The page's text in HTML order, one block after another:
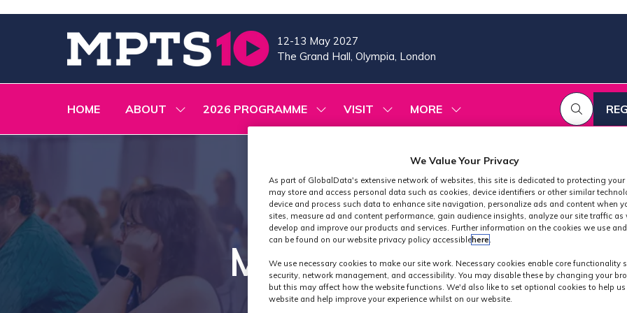
12-13 May 2027
The Grand Hall, Olympia, London
HOME ABOUT
SHOW
FOR:
2026 PROGRAMME
SHOW
SUBMENU
VISIT
SHOW
SUBMENU
MORE
SHOW
MORE
MPTS 2026 -
We Value Your Privacy
As part of GlobalData's extensive network of websites, this site is dedicated to protecting your
may store and access personal data such as cookies, device identifiers or other similar
device and process such data to enhance site navigation, personalize ads and content when
sites, measure ad and content performance, gain audience insights, analyze our site traffic as
develop and improve our products and services. Further information on the cookies we use
can be found on our website privacy policy accessible here.
We use necessary cookies to make our site work. Necessary cookies enable core functionality
security, network management, and accessibility. You may disable these by changing your
but this may affect how the website functions. We'd also like to set optional cookies to help
website and help improve your experience whilst on our website.